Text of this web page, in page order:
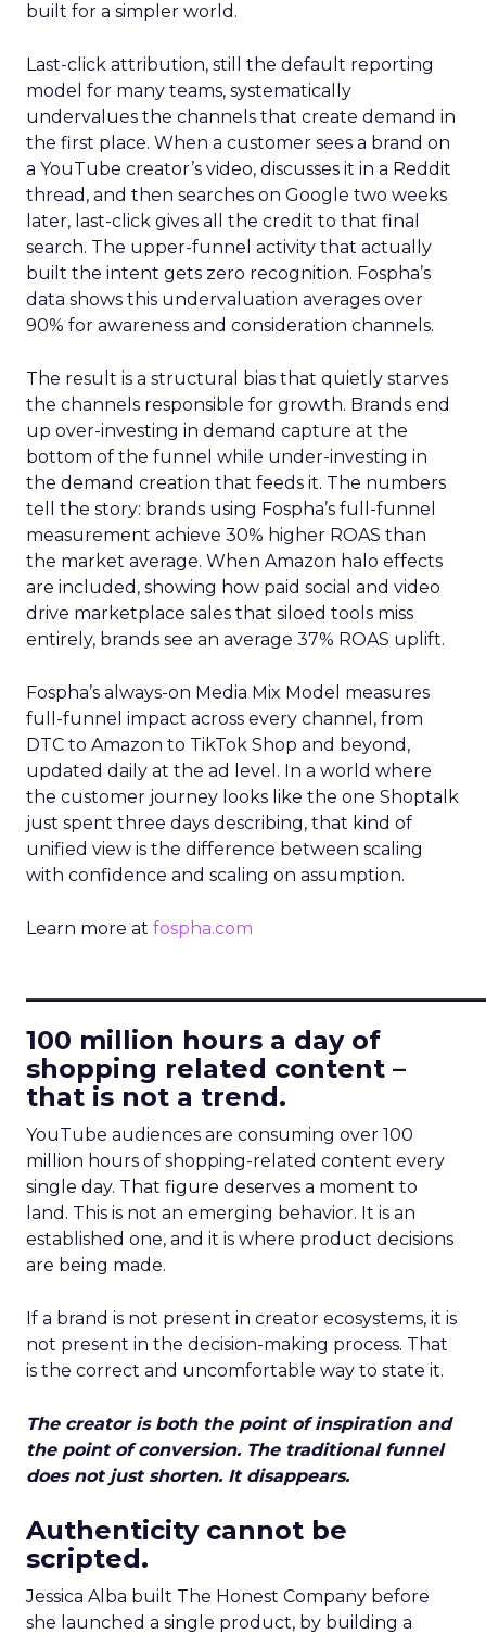
built for a simpler world.
Last-click attribution, still the default reporting
model for many teams, systematically
undervalues the channels that create demand in
the first place. When a customer sees a brand on
a YouTube creator’s video, discusses it in a Reddit
thread, and then searches on Google two weeks
later, last-click gives all the credit to that final
search. The upper-funnel activity that actually
built the intent gets zero recognition. Fospha’s
data shows this undervaluation averages over
90% for awareness and consideration channels.
The result is a structural bias that quietly starves
the channels responsible for growth. Brands end
up over-investing in demand capture at the
bottom of the funnel while under-investing in
the demand creation that feeds it. The numbers
tell the story: brands using Fospha’s full-funnel
measurement achieve 30% higher ROAS than
the market average. When Amazon halo effects
are included, showing how paid social and video
drive marketplace sales that siloed tools miss
entirely, brands see an average 37% ROAS uplift.
Fospha’s always-on Media Mix Model measures
full-funnel impact across every channel, from
DTC to Amazon to TikTok Shop and beyond,
updated daily at the ad level. In a world where
the customer journey looks like the one Shoptalk
just spent three days describing, that kind of
unified view is the difference between scaling
with confidence and scaling on assumption.
Learn more at fospha.com
100 million hours a day of
shopping related content –
that is not a trend.
YouTube audiences are consuming over 100
million hours of shopping-related content every
single day. That figure deserves a moment to
land. This is not an emerging behavior. It is an
established one, and it is where product decisions
are being made.
If a brand is not present in creator ecosystems, it is
not present in the decision-making process. That
is the correct and uncomfortable way to state it.
The creator is both the point of inspiration and
the point of conversion. The traditional funnel
does not just shorten. It disappears.
Authenticity cannot be
scripted.
Jessica Alba built The Honest Company before
she launched a single product, by building a